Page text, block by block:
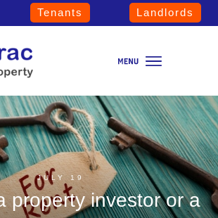
Tenants Landlords
JULY 19
property investor or a